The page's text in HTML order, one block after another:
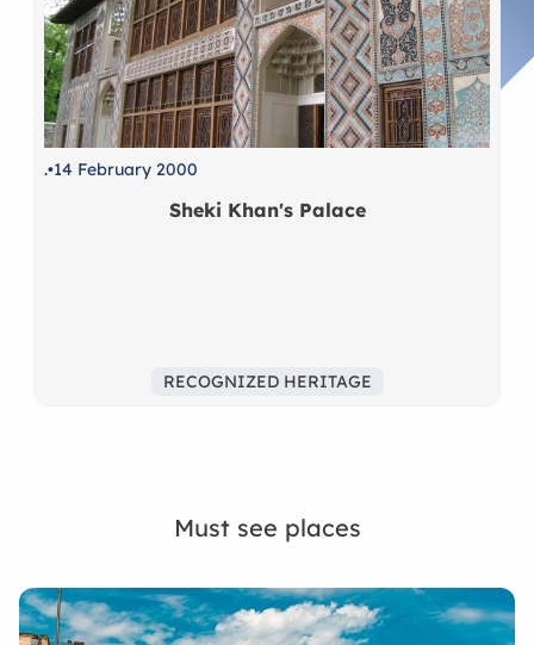
. 14 February 2000
Sheki Khan's Palace
RECOGNIZED HERITAGE
Must see places